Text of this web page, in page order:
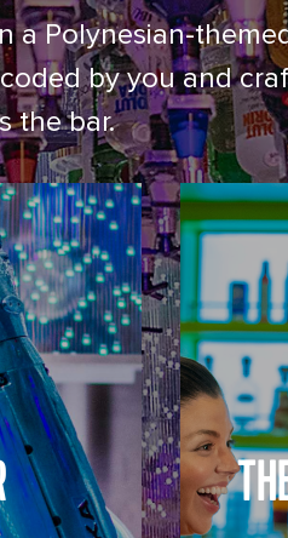
a Polynesian-
by you and
the bar.